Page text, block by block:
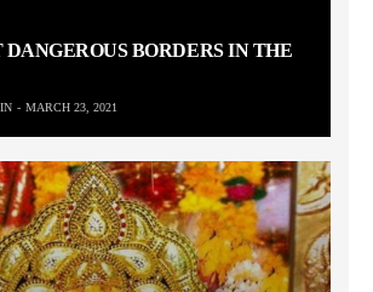
DANGEROUS BORDERS IN THE
MARCH 23, 2021